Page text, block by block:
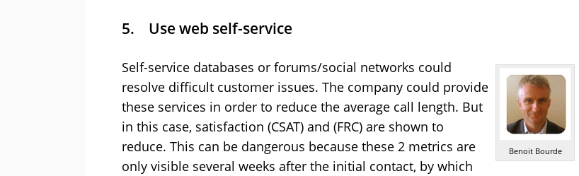
5. Use web self-service
Benoit Bourde
Self-service databases or forums/social networks could
resolve difficult customer issues. The company could provide
these services in order to reduce the average call length. But
in this case, satisfaction (CSAT) and (FRC) are shown to
reduce. This can be dangerous because these 2 metrics are
only visible several weeks after the initial contact, by which